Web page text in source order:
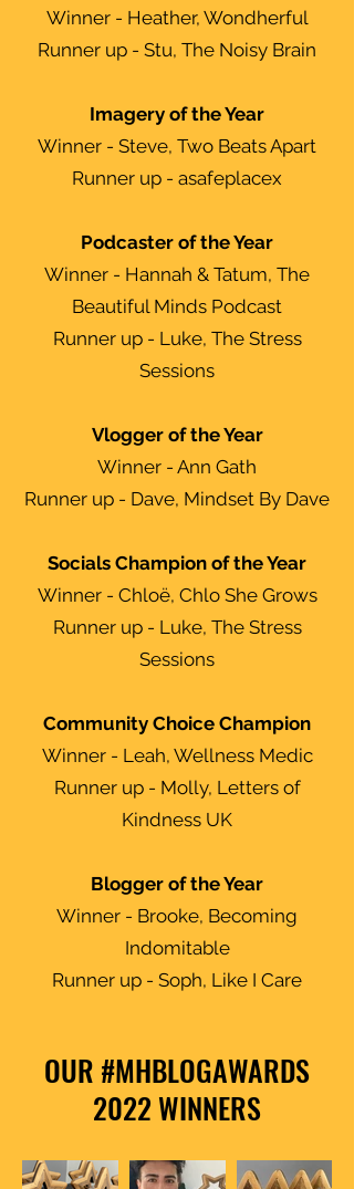
Winner - Heather, Wondherful
Runner up - Stu, The Noisy Brain
Imagery of the Year
Winner - Steve, Two Beats Apart
Runner up - asafeplacex
Podcaster of the Year
Winner - Hannah & Tatum, The
Beautiful Minds Podcast
Runner up - Luke, The Stress
Sessions
Vlogger of the Year
Winner - Ann Gath
Runner up - Dave, Mindset By Dave
Socials Champion of the Year
Winner - Chloë, Chlo She Grows
Runner up - Luke, The Stress
Sessions
Community Choice Champion
Winner - Leah, Wellness Medic
Runner up - Molly, Letters of
Kindness UK
Blogger of the Year
Winner - Brooke, Becoming
Indomitable
Runner up - Soph, Like I Care
OUR #MHBLOGAWARDS
2022 WINNERS